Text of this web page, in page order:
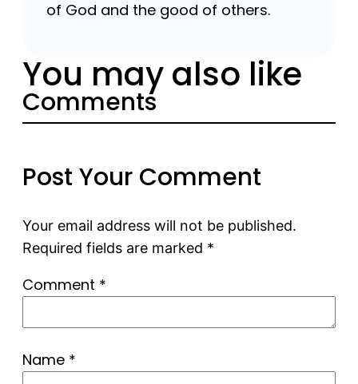
of God and the good of others.
You may also like
Comments
Post Your Comment
Your email address will not be published.
Required fields are marked *
Comment *
Name *